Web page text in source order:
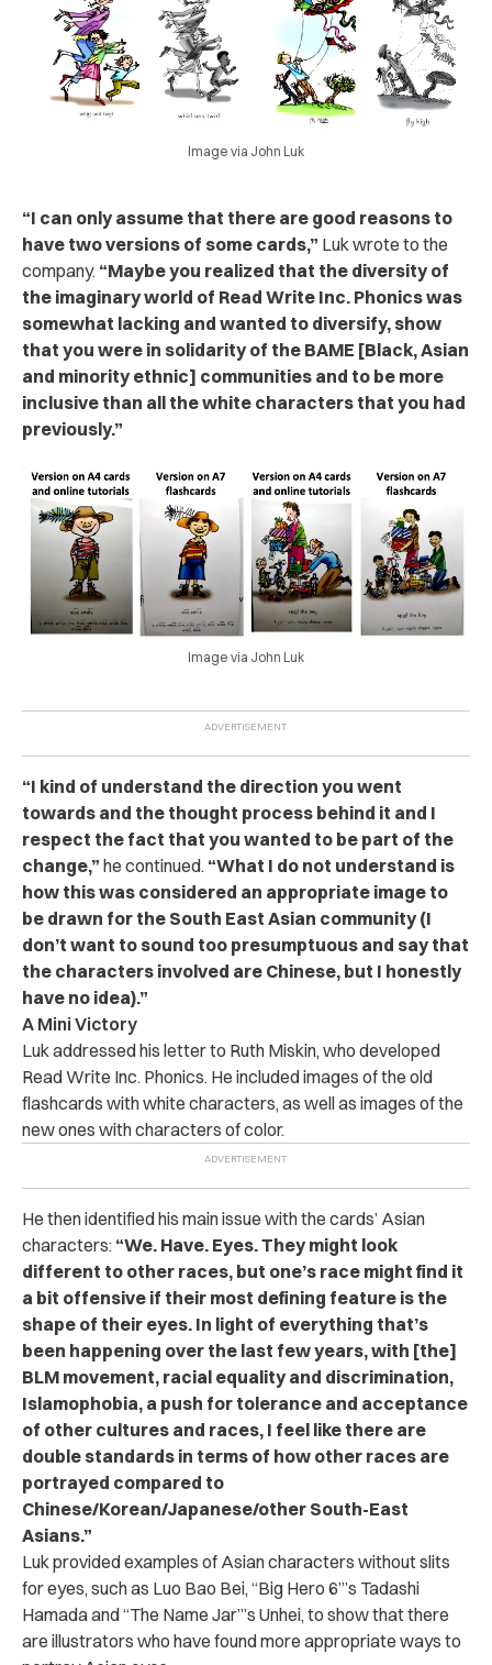
Image via John Luk
“I can only assume that there are good reasons to
have two versions of some cards,” Luk wrote to the
company. “Maybe you realized that the diversity of
the imaginary world of Read Write Inc. Phonicswas
somewhat lacking and wanted to diversify, show
that you were in solidarity of the BAME [Black, Asian
and minority ethnic] communities and to be more
inclusive than all the white characters that you had
previously.”
Image via John Luk
“I kind of understand the direction you went
towards and the thought process behind it and I
respect the fact that you wanted to be part of the
change,” he continued. “What I do not understand is
how this was considered an appropriate image to
be drawn for the South East Asian community (I
don’t want to sound too presumptuous and say that
the characters involved are Chinese, but I honestly
have no idea).”
A Mini Victory
Lukaddressed his letter to Ruth Miskin, who developed
Read Write Inc. Phonics. He included images of the old
flashcards with white characters, as well as images of the
new ones with characters of color.
He then identified his main issue with the cards’ Asian
characters: “We. Have. Eyes. They might look
different to other races, but one’s race might find it
a bit offensive if their most defining feature is the
shape of their eyes. In light of everything that’s
been happening over the last few years, with [the]
BLM movement, racial equality and discrimination,
Islamophobia, a push for tolerance and acceptance
of other cultures and races, I feel like there are
double standards in terms of how other races are
portrayed compared to
Chinese/Korean/Japanese/other South-East
Asians.”
Luk provided examples of Asian characters without slits
for eyes, such as Luo Bao Bei, “Big Hero 6”’s Tadashi
Hamada and “The Name Jar”’s Unhei, to show that there
are illustrators who have found more appropriate ways to